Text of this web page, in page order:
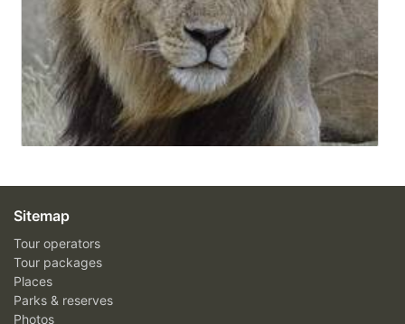
Sitemap
Tour operators
Tour packages
Places
Parks & reserves
Photos